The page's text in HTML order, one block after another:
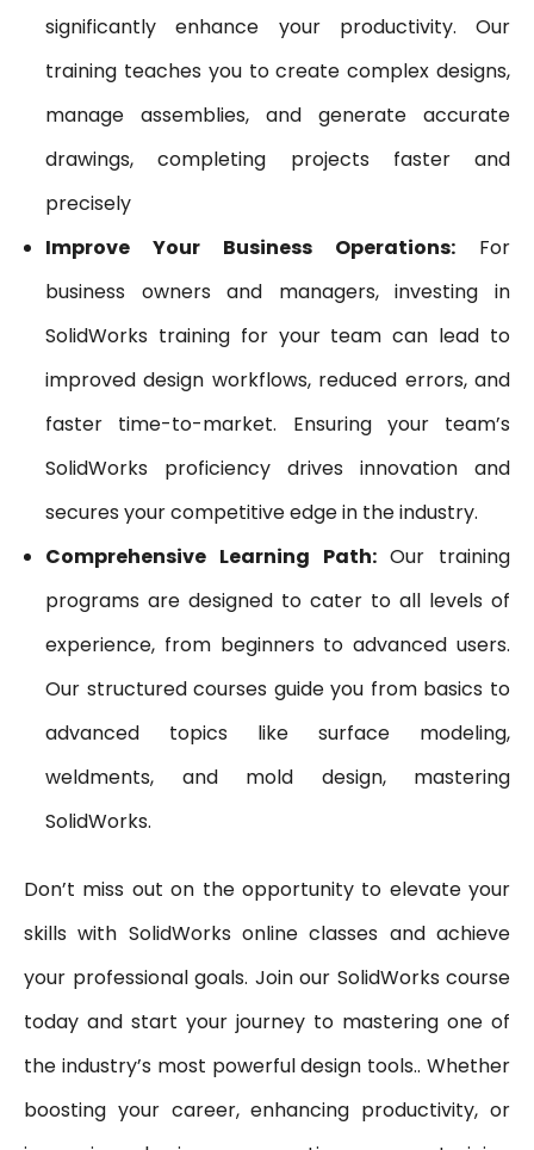
significantly enhance your productivity. Our
training teaches you to create complex designs,
manage assemblies, and generate accurate
drawings, completing projects faster and
precisely
Improve Your Business Operations: For
business owners and managers, investing in
SolidWorks training for your team can lead to
improved design workflows, reduced errors, and
faster time-to-market. Ensuring your team’s
SolidWorks proficiency drives innovation and
secures your competitive edge in the industry.
Comprehensive Learning Path:Our training
programs are designed to cater to all levels of
experience, from beginners to advanced users.
Our structured courses guide you from basics to
advanced topics like surface modeling,
weldments, and mold design, mastering
SolidWorks.
Don’t miss out on the opportunity to elevate your
skills with SolidWorks online classes and achieve
your professional goals. Join our SolidWorks course
today and start your journey to mastering one of
the industry’s most powerful design tools.. Whether
boosting your career, enhancing productivity, or